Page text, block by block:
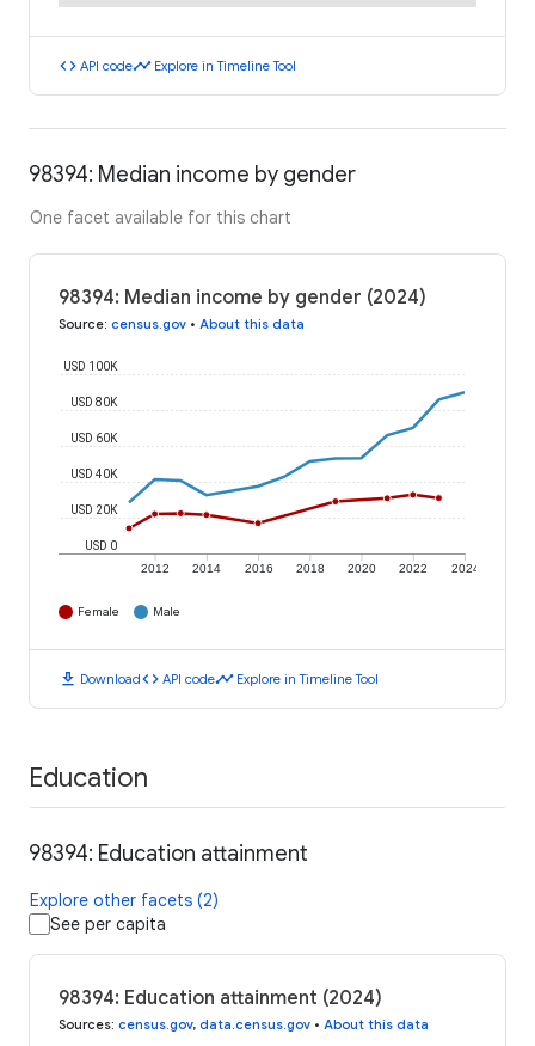
code API codetimeline Explore in Timeline Tool
98394: Median income by gender
One facet available for this chart
98394: Median income by gender (2024)
Source: census.gov • About this data
2012 2014 2016 2018 2020 2022 2024
USD 0
USD 20K
USD 40K
USD 60K
USD 80K
USD 100K
Female Male
download Downloadcode API codetimeline Explore in Timeline Tool
Education
98394: Education attainment
Explore other facets (2)
See per capita
98394: Education attainment (2024)
Sources: census.gov, data.census.gov • About this data